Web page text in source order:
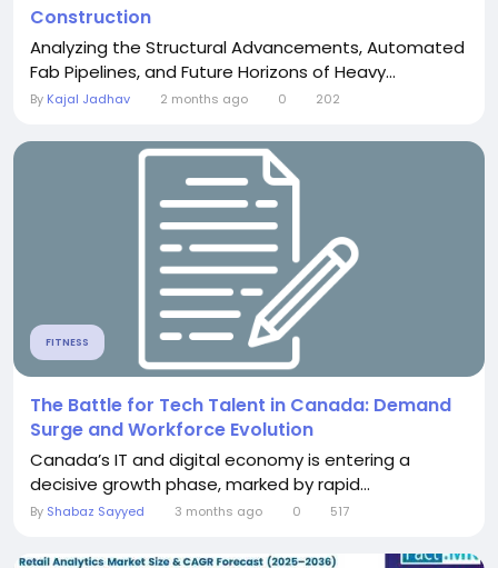
Construction
Analyzing the Structural Advancements, Automated
Fab Pipelines, and Future Horizons of Heavy...
By Kajal Jadhav 2 months ago 0 202
FITNESS
The Battle for Tech Talent in Canada: Demand
Surge and Workforce Evolution
Canada’s IT and digital economy is entering a
decisive growth phase, marked by rapid...
By Shabaz Sayyed 3 months ago 0 517